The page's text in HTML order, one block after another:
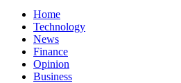
Home
Technology
News
Finance
Opinion
Business